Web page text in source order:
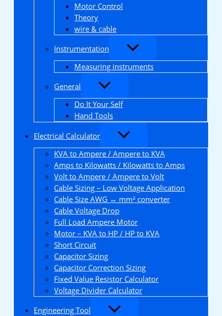
Motor Control
Theory
wire & cable
Instrumentation
Measuring instruments
General
Do It Your Self
Hand Tools
Electrical Calculator
KVA to Ampere / Ampere to KVA
Amps to Kilowatts / Kilowatts to Amps
Volt to Ampere / Ampere to Volt
Cable Sizing – Low Voltage Application
Cable Size AWG ↔ mm² converter
Cable Voltage Drop
Full Load Ampere Motor
Motor – KVA to HP / HP to KVA
Short Circuit
Capacitor Sizing
Capacitor Correction Sizing
Fixed Value Resistor Calculator
Voltage Divider Calculator
Engineering Tool